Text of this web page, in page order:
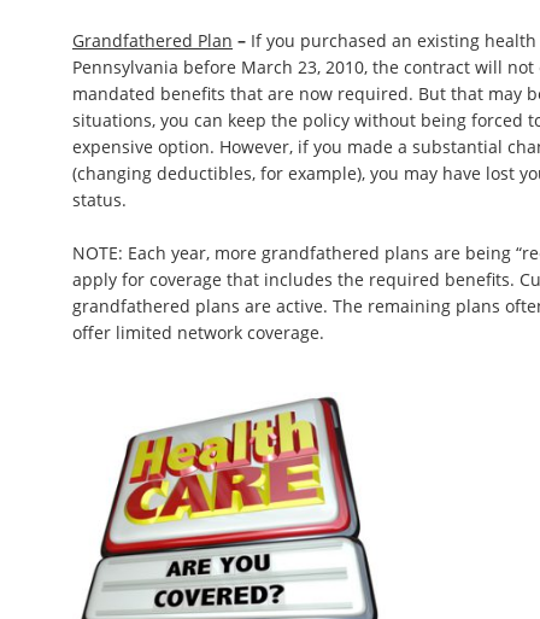
Grandfathered Plan – If you purchased an existing
Pennsylvania before March 23, 2010, the contract will
mandated benefits that are now required. But that may
situations, you can keep the policy without being forced
expensive option. However, if you made a substantial
(changing deductibles, for example), you may have lost
status.
NOTE: Each year, more grandfathered plans are being
apply for coverage that includes the required benefits.
grandfathered plans are active. The remaining plans
offer limited network coverage.